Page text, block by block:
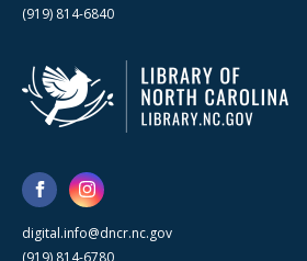
(919) 814-6840
digital.info@dncr.nc.gov
(919) 814-6780